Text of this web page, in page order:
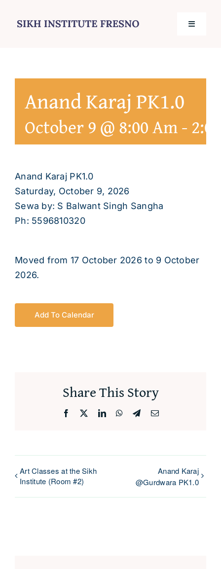
Toggle
Services
Events
Contact
About
Anand Karaj PK1.0
October 9 @ 8:00 Am-
Anand Karaj PK1.0
Saturday, October 9, 2026
Sewa by: S Balwant Singh Sangha
Ph: 5596810320
Moved from 17 October 2026 to 9 October
2026.
Add To Calendar
Share This Story
Facebook LinkedInWhatsApp
TelegramEmail
Art Classes at the Sikh
Institute (Room #2)
Anand Karaj
@Gurdwara PK1.0